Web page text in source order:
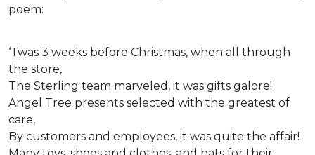
poem:
‘Twas 3 weeks before Christmas, when all through
the store,
The Sterling team marveled, it was gifts galore!
Angel Tree presents selected with the greatest of
care,
By customers and employees, it was quite the affair!